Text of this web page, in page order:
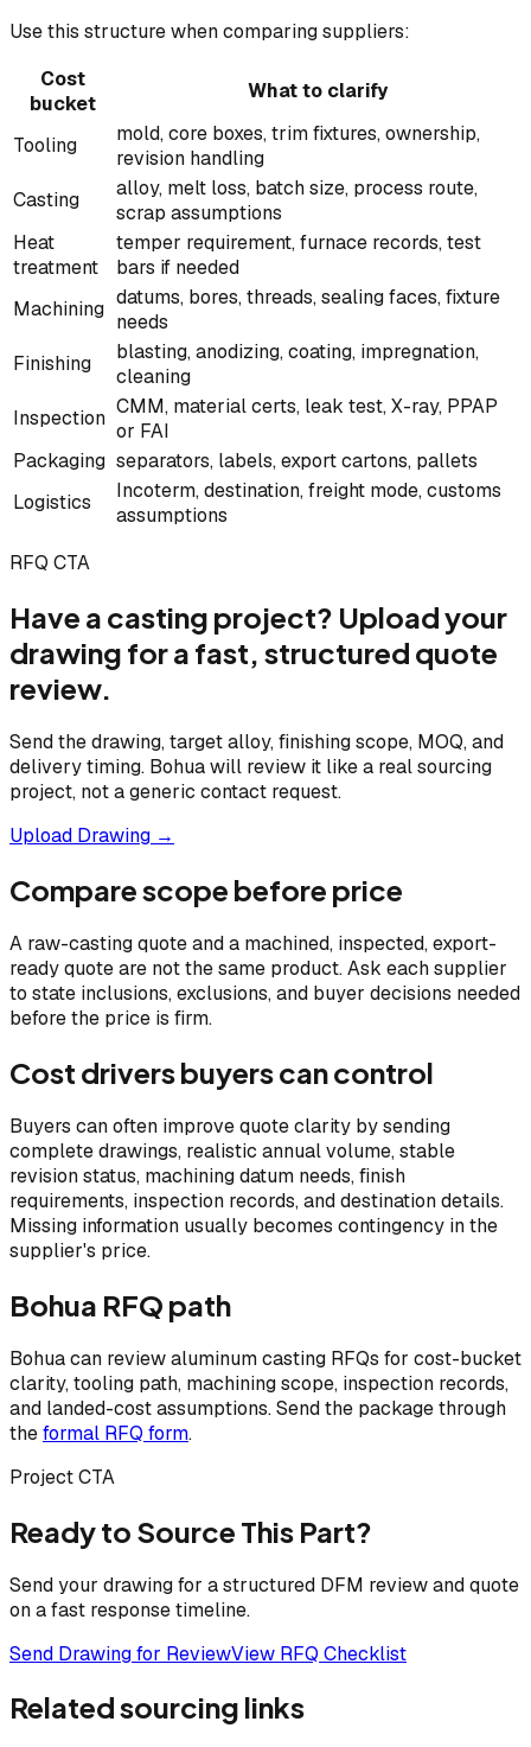
Use this structure when comparing suppliers:
Cost
bucket
What to clarify
Tooling
mold, core boxes, trim fixtures, ownership,
revision handling
Casting
alloy, melt loss, batch size, process route,
scrap assumptions
Heat
treatment
temper requirement, furnace records, test
bars if needed
Machining datums, bores, threads, sealing faces, fixture
needs
Finishing
blasting, anodizing, coating, impregnation,
cleaning
Inspection CMM, material certs, leak test, X-ray, PPAP
or FAI
Packaging separators, labels, export cartons, pallets
Logistics
Incoterm, destination, freight mode, customs
assumptions
RFQ CTA
Have a casting project? Upload your
drawing for a fast, structured quote
review.
Send the drawing, target alloy, finishing scope, MOQ, and
delivery timing. Bohua will review it like a real sourcing
project, not a generic contact request.
Upload Drawing →
Compare scope before price
A raw-casting quote and a machined, inspected, export-
ready quote are not the same product. Ask each supplier
to state inclusions, exclusions, and buyer decisions needed
before the price is firm.
Cost drivers buyers can control
Buyers can often improve quote clarity by sending
complete drawings, realistic annual volume, stable
revision status, machining datum needs, finish
requirements, inspection records, and destination details.
Missing information usually becomes contingency in the
supplier's price.
Bohua RFQ path
Bohua can review aluminum casting RFQs for cost-bucket
clarity, tooling path, machining scope, inspection records,
and landed-cost assumptions. Send the package through
theformal RFQ form.
Project CTA
Ready to Source This Part?
Send your drawing for a structured DFM review and quote
on a fast response timeline.
Send Drawing for ReviewView RFQ Checklist
Related sourcing links